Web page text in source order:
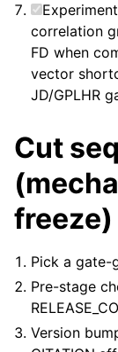
correlation
FD when
vector
JD/GPLHR
Cut
freeze)
Pick a gate-
Pre-stage
Version